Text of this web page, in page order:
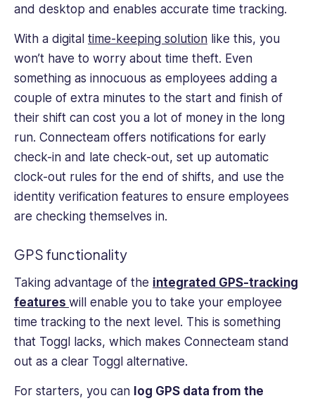
and desktop and enables accurate time tracking.
With a digital time-keeping solution like this, you
won’t have to worry about time theft. Even
something as innocuous as employees adding a
couple of extra minutes to the start and finish of
their shift can cost you a lot of money in the long
run. Connecteam offers notifications for early
check-in and late check-out, set up automatic
clock-out rules for the end of shifts, and use the
identity verification features to ensure employees
are checking themselves in.
GPS functionality
Taking advantage of the integrated GPS-tracking
features will enable you to take your employee
time tracking to the next level. This is something
that Toggl lacks, which makes Connecteam stand
out as a clear Toggl alternative.
For starters, you can log GPS data from the